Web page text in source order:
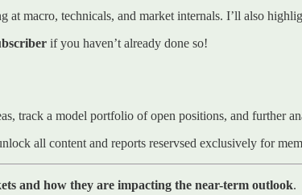
at macro, technicals, and market internals. I’ll also
if you haven’t already done so!
track a model portfolio of open positions, and further
all content and reports reservsed exclusively for
and how they are impacting the near-term outlook.